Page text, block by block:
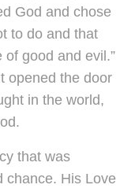
God and chose
to do and that
of good and evil.”
opened the door
in the world,
that was
chance. His Love